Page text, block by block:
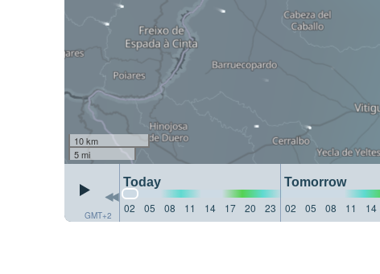
10 km
5 mi
GMT+2
Today Tomorrow
02
05 08 11 14 17 20 23 02 05 08 11 14